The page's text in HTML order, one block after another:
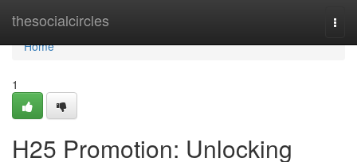
thesocialcircles
Home
Home
1
H25 Promotion: Unlocking